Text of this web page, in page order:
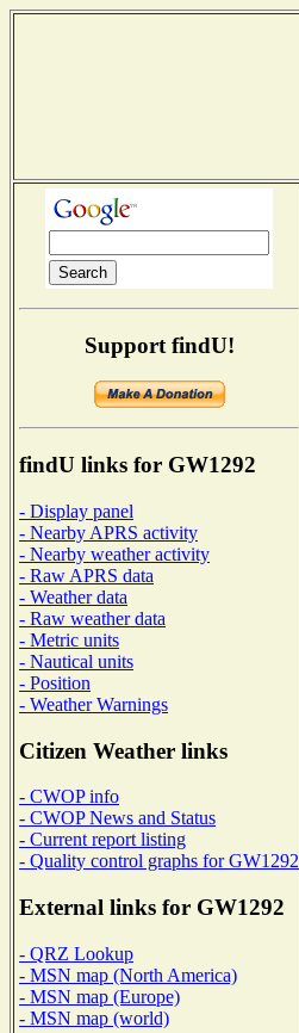
Support findU!
findU links for GW1292
- Display panel
- Nearby APRS activity
- Nearby weather activity
- Raw APRS data
- Weather data
- Raw weather data
- Metric units
- Nautical units
- Position
- Weather Warnings
Citizen Weather links
- CWOP info
- CWOP News and Status
- Current report listing
- Quality control graphs for GW1292
External links for GW1292
- QRZ Lookup
- MSN map (North America)
- MSN map (Europe)
- MSN map (world)